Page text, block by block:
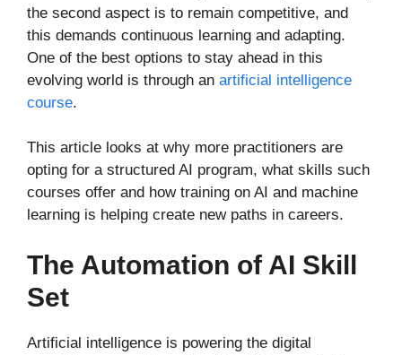
the second aspect is to remain competitive, and
this demands continuous learning and adapting.
One of the best options to stay ahead in this
evolving world is through an artificial intelligence
course.
This article looks at why more practitioners are
opting for a structured AI program, what skills such
courses offer and how training on AI and machine
learning is helping create new paths in careers.
The Automation of AI Skill
Set
Artificial intelligence is powering the digital